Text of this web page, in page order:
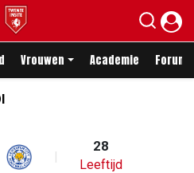
Vrouwen Academie Forum
28
Leeftijd